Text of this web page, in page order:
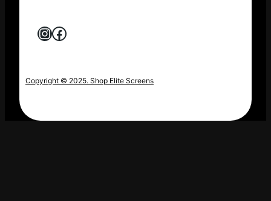
Instagram
Facebook
Copyright © 2025. Shop Elite Screens